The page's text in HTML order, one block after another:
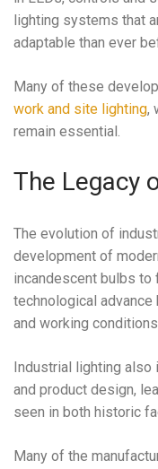
lighting systems that
adaptable than ever
Many of these
work and site lighting,
remain essential.
The Legacy
The evolution of
development of
incandescent bulbs to
technological
and working
Industrial lighting also
and product design,
seen in both historic
Many of the